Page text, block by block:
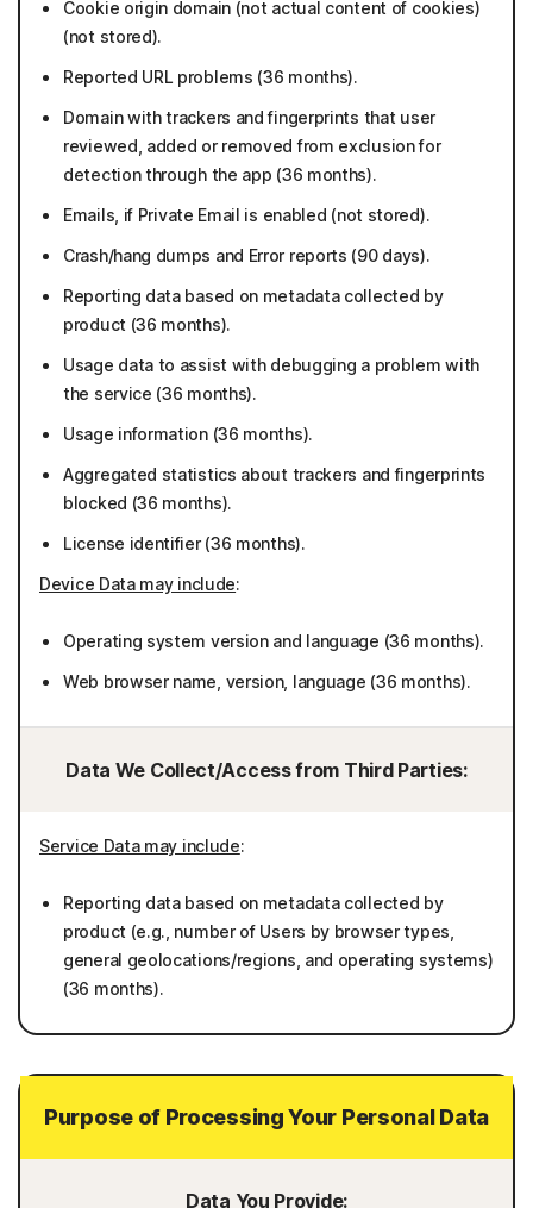
Cookie origin domain (not actual content of cookies)
(not stored).
Reported URL problems (36 months).
Domain with trackers and fingerprints that user
reviewed, added or removed from exclusion for
detection through the app (36 months).
Emails, if Private Email is enabled (not stored).
Crash/hang dumps and Error reports (90 days).
Reporting data based on metadata collected by
product (36 months).
Usage data to assist with debugging a problem with
the service (36 months).
Usage information (36 months).
Aggregated statistics about trackers and fingerprints
blocked (36 months).
License identifier (36 months).
Device Data may include:
Operating system version and language (36 months).
Web browser name, version, language (36 months).
Data We Collect/Access from Third Parties:
Service Data may include:
Reporting data based on metadata collected by
product (e.g., number of Users by browser types,
general geolocations/regions, and operating systems)
(36 months).
Purpose of Processing Your Personal Data
Data You Provide: